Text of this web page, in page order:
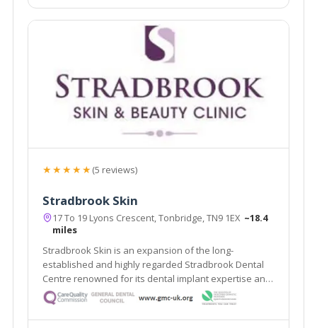
★★★★★(5 reviews)
Stradbrook Skin
17 To 19 Lyons Crescent, Tonbridge, TN9 1EX ~18.4
miles
Stradbrook Skin is an expansion of the long-
established and highly regarded Stradbrook Dental
Centre renowned for its dental implant expertise and
voted best Dental Practice 2010 in the South East. The
clinic provides a range of proven solutions for skin
problems both cosmetic and medical.